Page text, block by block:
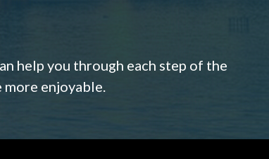
help you through each step of the
more enjoyable.